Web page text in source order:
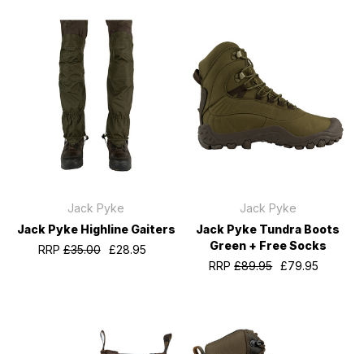
Jack Pyke
Jack Pyke Highline Gaiters
RRP£35.00 £28.95
Jack Pyke
Jack Pyke Tundra Boots
Green + Free Socks
RRP£89.95 £79.95